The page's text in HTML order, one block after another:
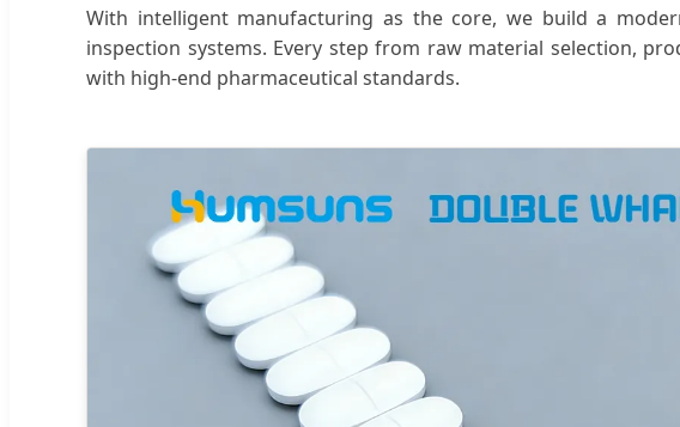
With intelligent manufacturing as the core, we build a
inspection systems. Every step from raw material selection,
with high-end pharmaceutical standards.